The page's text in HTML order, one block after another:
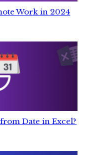
Work in 2024
Date in Excel?